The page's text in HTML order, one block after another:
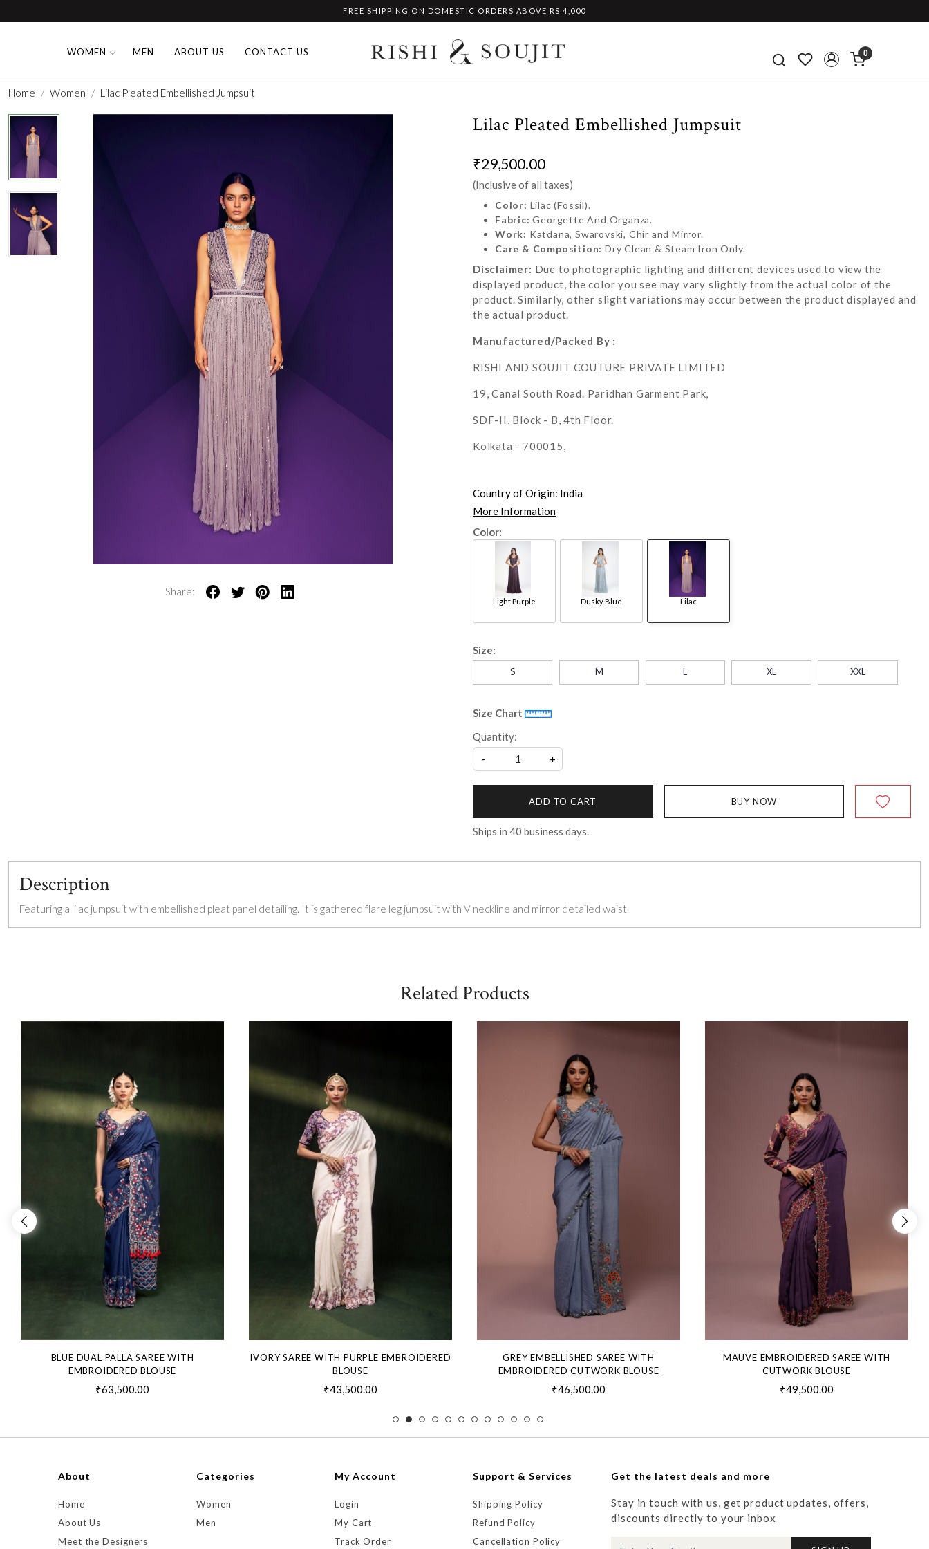
FREE SHIPPING ON DOMESTIC ORDERS ABOVE RS 4,000
WOMEN MEN ABOUT US CONTACT US 0
Home Women Lilac Pleated Embellished Jumpsuit
Share:
Lilac Pleated Embellished Jumpsuit
₹29,500.00
(Inclusive of all taxes)
Color: Lilac (Fossil).
Fabric:Georgette And Organza.
Work: Katdana, Swarovski, Chir and Mirror.
Care & Composition: Dry Clean & Steam Iron Only.
Disclaimer: Due to photographic lighting and different devices used to view the
displayed product, the color you see may vary slightly from the actual color of the
product. Similarly, other slight variations may occur between the product displayed and
the actual product.
Manufactured/Packed By :
RISHI AND SOUJIT COUTURE PRIVATE LIMITED
19, Canal South Road. Paridhan Garment Park,
SDF-II, Block - B, 4th Floor.
Kolkata - 700015,
Country of Origin: India
More Information
Color:
Light Purple Dusky Blue Lilac
Size:
S M L XL XXL
Size Chart
Quantity:
-
+
ADD TO CART BUY NOW
Ships in 40 business days.
Description
Featuring a lilac jumpsuit with embellished pleat panel detailing. It is gathered flare leg jumpsuit with V neckline and mirror detailed waist.
Related Products
BLUE DUAL PALLA SAREE WITH
EMBROIDERED BLOUSE
₹63,500.00
IVORY SAREE WITH PURPLE EMBROIDERED
BLOUSE
₹43,500.00
GREY EMBELLISHED SAREE WITH
EMBROIDERED CUTWORK BLOUSE
₹46,500.00
MAUVE EMBROIDERED SAREE WITH
CUTWORK BLOUSE
₹49,500.00
About
Home
About Us
Meet the Designers
Categories
Women
Men
My Account
Login
My Cart
Track Order
Support & Services
Shipping Policy
Refund Policy
Cancellation Policy
Get the latest deals and more
Stay in touch with us, get product updates, offers,
discounts directly to your inbox